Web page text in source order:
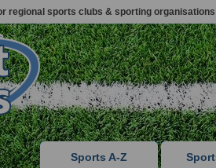
regional sports clubs & sporting organisations
Sports A-Z